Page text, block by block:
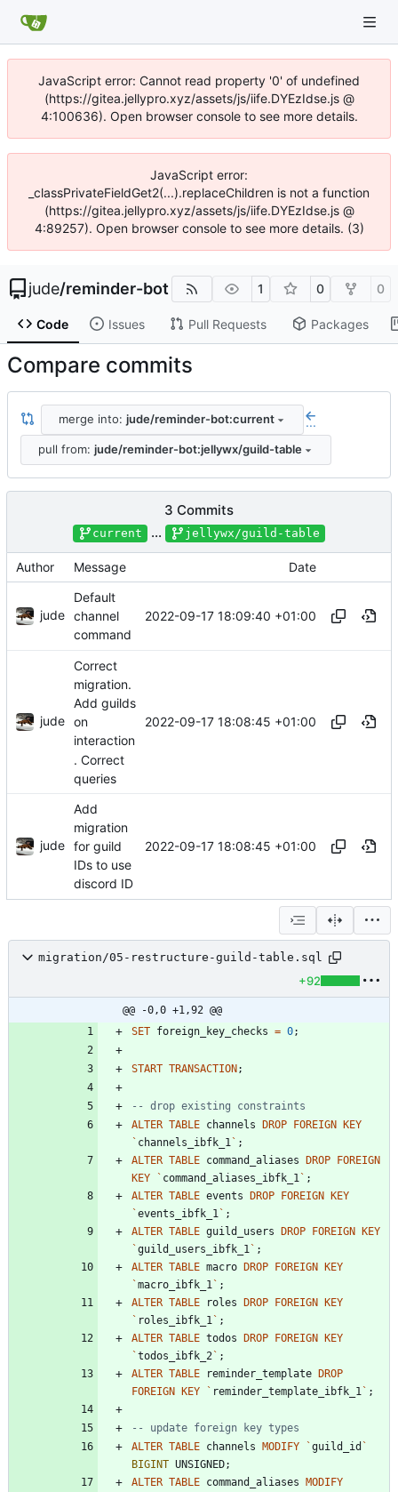
JavaScript error: Cannot read property '0' of undefined
(https://gitea.jellypro.xyz/assets/js/iife.DYEzIdse.js @
4:100636). Open browser console to see more details.
JavaScript error:
_classPrivateFieldGet2(...).replaceChildren is not a function
(https://gitea.jellypro.xyz/assets/js/iife.DYEzIdse.js @
4:89257). Open browser console to see more details. (3)
jude/reminder-bot 1 0 0
Code Issues Pull Requests Packages
Compare commits
merge into: jude/reminder-bot:current ...
pull from: jude/reminder-bot:jellywx/guild-table
3 Commits
current ... jellywx/guild-table
Author Message Date
jude
Default
channel
command
2022-09-17 18:09:40 +01:00
jude
Correct
migration.
Add guilds
on
interaction
. Correct
queries
2022-09-17 18:08:45 +01:00
jude
Add
migration
for guild
IDs to use
discord ID
2022-09-17 18:08:45 +01:00
migration/05-restructure-guild-table.sql
+92
@@ -0,0 +1,92 @@
SET foreign_key_checks = 0;
START TRANSACTION;
ALTER TABLE channels DROP FOREIGN KEY
` channels_ibfk_1 ` ;
ALTER TABLE command_aliases DROP FOREIGN
KEY
` command_aliases_ibfk_1 ` ;
ALTER TABLE events DROP FOREIGN KEY
`events_ibfk_1 ` ;
ALTER TABLE guild_users DROP FOREIGN KEY
`guild_users_ibfk_1 ` ;
ALTER TABLE macro DROP FOREIGN KEY
`macro_ibfk_1 ` ;
ALTER TABLE roles DROP FOREIGN KEY
` roles_ibfk_1 ` ;
ALTER TABLE todos DROP FOREIGN KEY
`todos_ibfk_2 ` ;
ALTER TABLE reminder_template DROP
FOREIGN KEY ` reminder_template_ibfk_1 ` ;
ALTER TABLE channels MODIFY `guild_id `
BIGINT UNSIGNED;
ALTER TABLE command_aliases MODIFY